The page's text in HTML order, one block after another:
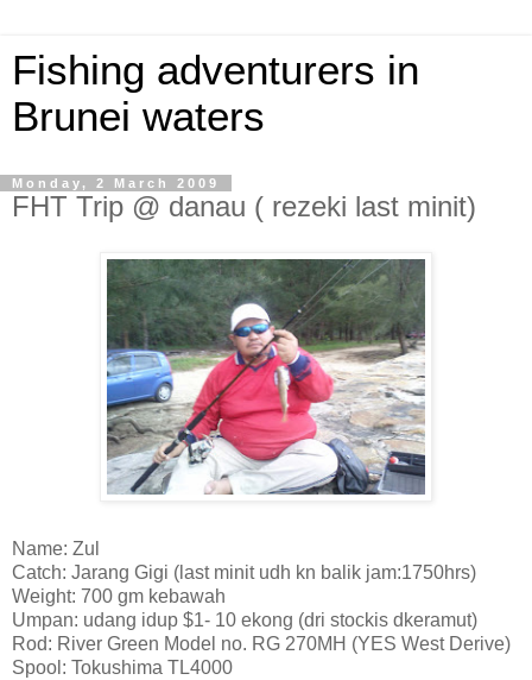
Fishing adventurers in
Brunei waters
Monday, 2 March 2009
FHT Trip @ danau ( rezeki last minit)
Name: Zul
Catch: Jarang Gigi (last minit udh kn balik jam:1750hrs)
Weight: 700 gm kebawah
Umpan: udang idup $1- 10 ekong (dri stockis dkeramut)
Rod: River Green Model no. RG 270MH (YES West Derive)
Spool: Tokushima TL4000